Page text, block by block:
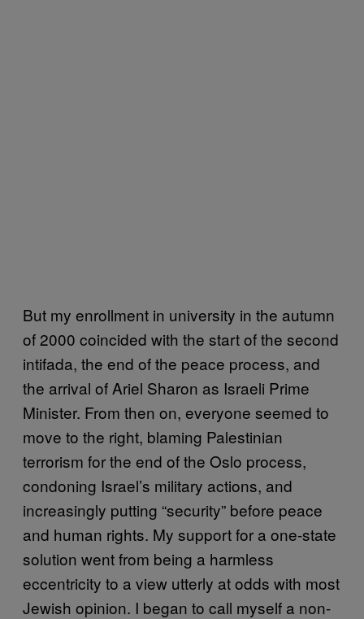
But my enrollment in university in the autumn
of 2000 coincided with the start of the second
intifada, the end of the peace process, and
the arrival of Ariel Sharon as Israeli Prime
Minister. From then on, everyone seemed to
move to the right, blaming Palestinian
terrorism for the end of the Oslo process,
condoning Israel’s military actions, and
increasingly putting “security” before peace
and human rights. My support for a one-state
solution went from being a harmless
eccentricity to a view utterly at odds with most
Jewish opinion. I began to call myself a non-